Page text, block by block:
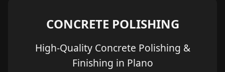
CONCRETE POLISHING
High-Quality Concrete Polishing &
Finishing in Plano